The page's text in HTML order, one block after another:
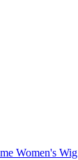
Women's Wig